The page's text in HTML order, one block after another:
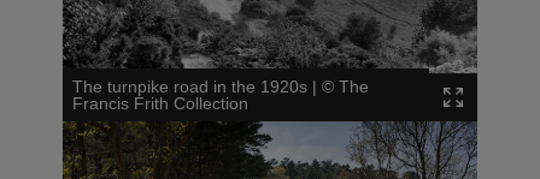
The turnpike road in the 1920s| © The
Francis Frith Collection